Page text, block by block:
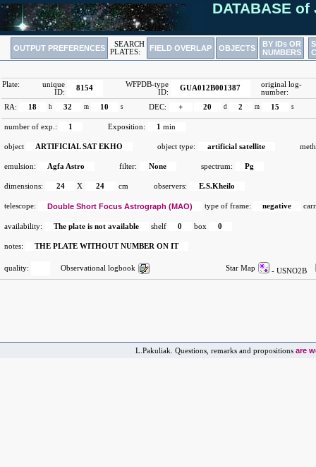
DATABASE of
OUTPUT PREFERENCES
SEARCH
PLATES:
FIELD OVERLAP OBJECTS
BY IDs OR
NUMBERS
Plate:
unique
ID:
8154
WFPDB-type
ID:
GUA012B001387
original log-
number:
RA:
18 h 32 m 10 s DEC: + 20 d 2 m 15 s
number of exp.: 1 Exposition: 1 min
object ARTIFICIAL SAT EKHO object type: artificial satellite
emulsion: Agfa Astro filter: None spectrum: Pg
dimensions: 24 X 24 cm observers: E.S.Kheilo
telescope: Double Short Focus Astrograph (MAO) type of frame: negative
availability: The plate is not available shelf 0 box 0
notes: THE PLATE WITHOUT NUMBER ON IT
quality: Observational logbook Star Map - USNO2B
L.Pakuliak. Questions, remarks and propositions are